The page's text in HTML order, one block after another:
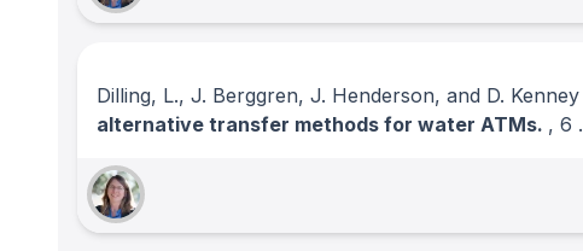
Dilling, L., J. Berggren, J. Henderson, and D. Kenney
alternative transfer methods for water ATMs. , 6 .